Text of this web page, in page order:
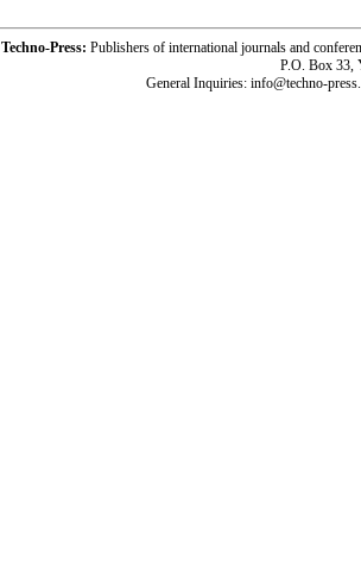
Techno-Press: Publishers of international journals and
P.O. Box 33,
General Inquiries: info@techno-